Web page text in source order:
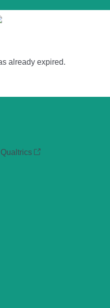
already expired.